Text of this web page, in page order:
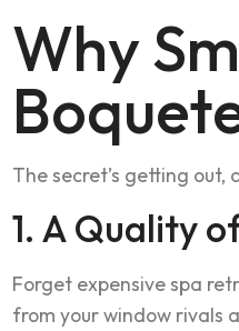
Why
The secret’s getting out,
1. A Quality
Forget expensive spa
from your window rivals